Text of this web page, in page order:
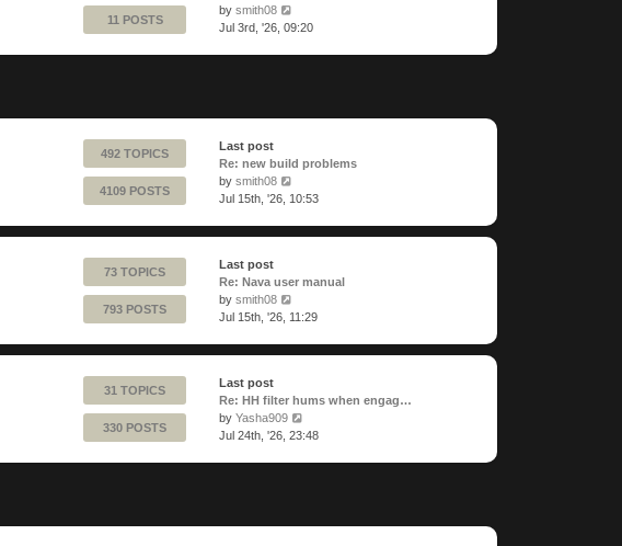
11 POSTS
by smith08
the
Jul 3rd, '26, 09:20
492 TOPICS
4109 POSTS
Last post
Re: new build problems
by smith08
the
Jul 15th, '26, 10:53
73 TOPICS
793 POSTS
Last post
Re: Nava user manual
by smith08
the
Jul 15th, '26, 11:29
31 TOPICS
330 POSTS
Last post
Re: HH filter hums when engag…
by Yasha909
the
Jul 24th, '26, 23:48